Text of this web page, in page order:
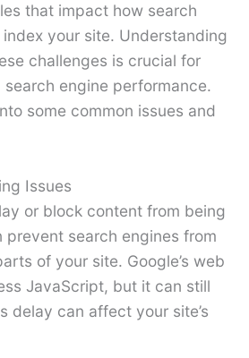
that impact how search
your site. Understanding
challenges is crucial for
engine performance.
some common issues and
Issues
or block content from being
prevent search engines from
of your site. Google’s web
JavaScript, but it can still
delay can affect your site’s